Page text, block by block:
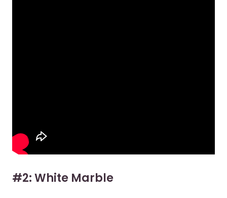
#2: White Marble